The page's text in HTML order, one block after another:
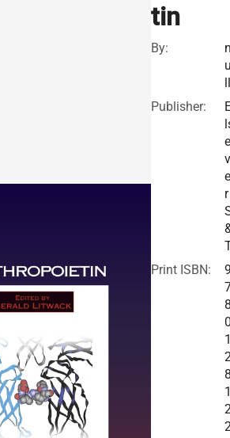
tin
By:
ll
Publisher:
e
e
r
Print ISBN: